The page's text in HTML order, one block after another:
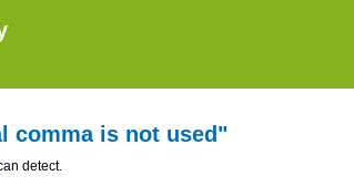
comma is not used"
detect.